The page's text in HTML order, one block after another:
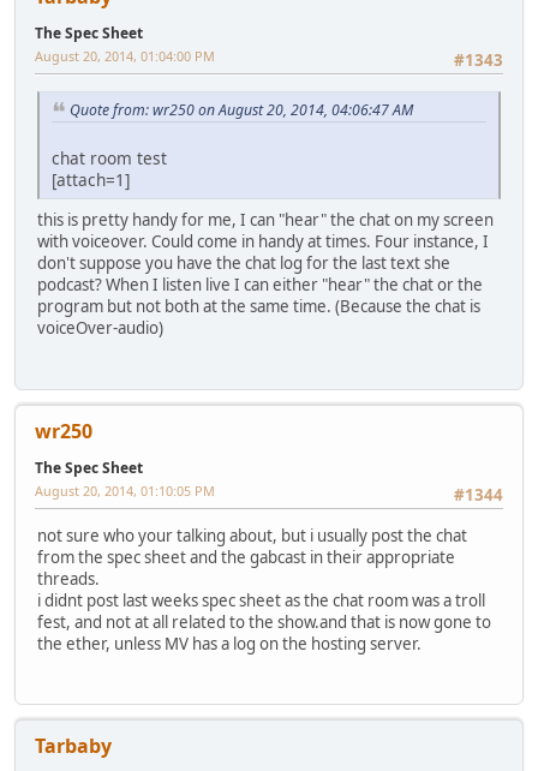
The Spec Sheet
#1343
August 20, 2014, 01:04:00 PM
Quote from: wr250 on August 20, 2014, 04:06:47 AM
chat room test
[attach=1]
this is pretty handy for me, I can "hear" the chat on my screen
with voiceover. Could come in handy at times. Four instance, I
don't suppose you have the chat log for the last text she
podcast? When I listen live I can either "hear" the chat or the
program but not both at the same time. (Because the chat is
voiceOver-audio)
wr250
The Spec Sheet
#1344
August 20, 2014, 01:10:05 PM
not sure who your talking about, but i usually post the chat
from the spec sheet and the gabcast in their appropriate
threads.
i didnt post last weeks spec sheet as the chat room was a troll
fest, and not at all related to the show.and that is now gone to
the ether, unless MV has a log on the hosting server.
Tarbaby